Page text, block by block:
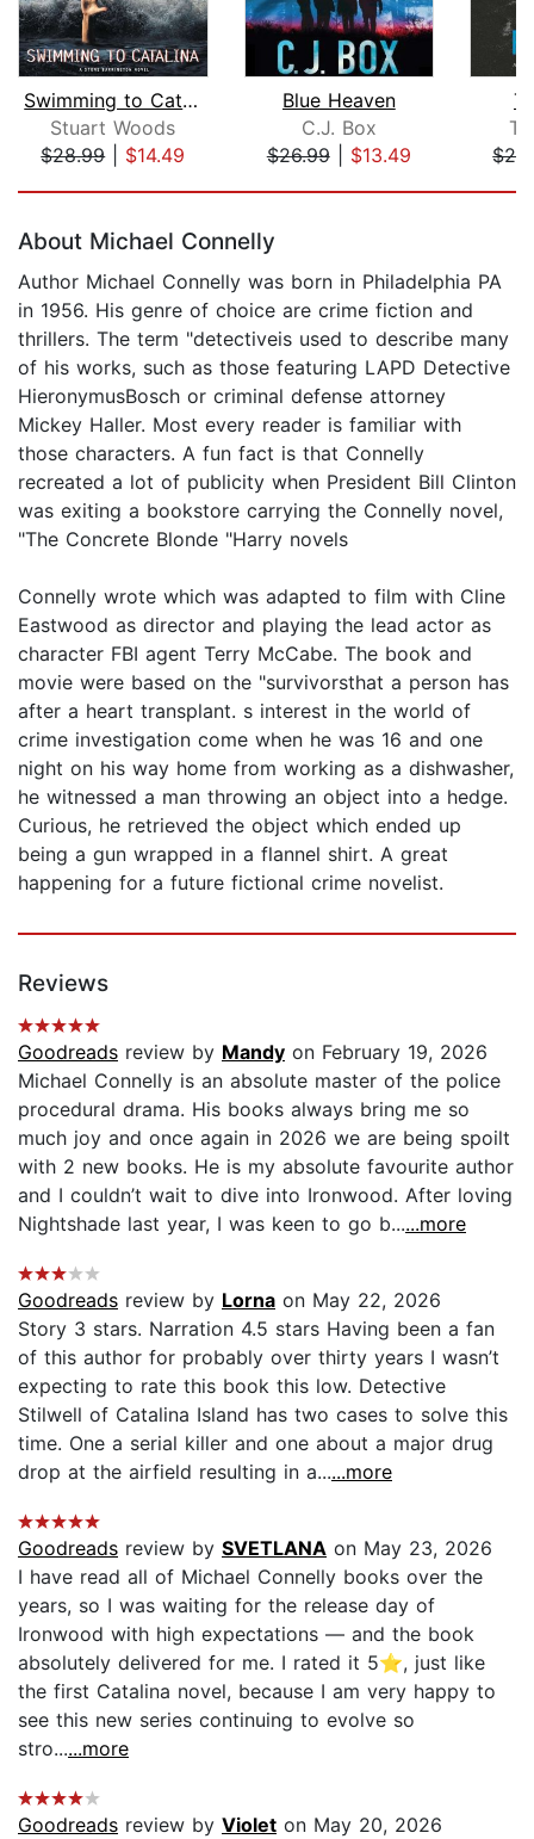
Swimming to Catalina
Stuart Woods
$28.99| $14.49
Blue Heaven
C.J. Box
$26.99| $13.49
About Michael Connelly
Author Michael Connelly was born in Philadelphia PA
in 1956. His genre of choice are crime fiction and
thrillers. The term "detectiveis used to describe many
of his works, such as those featuring LAPD Detective
HieronymusBosch or criminal defense attorney
Mickey Haller. Most every reader is familiar with
those characters. A fun fact is that Connelly
recreated a lot of publicity when President Bill Clinton
was exiting a bookstore carrying the Connelly novel,
"The Concrete Blonde "Harry novels
Connelly wrote which was adapted to film with Cline
Eastwood as director and playing the lead actor as
character FBI agent Terry McCabe. The book and
movie were based on the "survivorsthat a person has
after a heart transplant. s interest in the world of
crime investigation come when he was 16 and one
night on his way home from working as a dishwasher,
he witnessed a man throwing an object into a hedge.
Curious, he retrieved the object which ended up
being a gun wrapped in a flannel shirt. A great
happening for a future fictional crime novelist.
Reviews
Goodreads review by Mandy on February 19, 2026
Michael Connelly is an absolute master of the police
procedural drama. His books always bring me so
much joy and once again in 2026 we are being spoilt
with 2 new books. He is my absolute favourite author
and I couldn’t wait to dive into Ironwood. After loving
Nightshade last year, I was keen to go b......more
Goodreads review by Lorna on May 22, 2026
Story 3 stars. Narration 4.5 stars Having been a fan
of this author for probably over thirty years I wasn’t
expecting to rate this book this low. Detective
Stilwell of Catalina Island has two cases to solve this
time. One a serial killer and one about a major drug
drop at the airfield resulting in a......more
Goodreads review by SVETLANA on May 23, 2026
I have read all of Michael Connelly books over the
years, so I was waiting for the release day of
Ironwood with high expectations — and the book
absolutely delivered for me. I rated it 5⭐, just like
the first Catalina novel, because I am very happy to
see this new series continuing to evolve so
stro......more
Goodreads review by Violet on May 20, 2026